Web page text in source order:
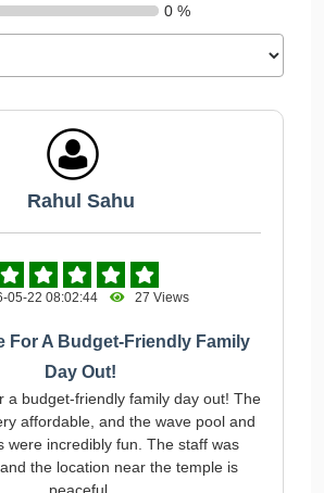
0 %
Rahul Sahu
05-22 08:02:44 27 Views
For A Budget-Friendly Family
Day Out!
a budget-friendly family day out! The
affordable, and the wave pool and
were incredibly fun. The staff was
the location near the temple is